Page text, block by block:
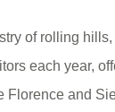
of rolling
each year,
Florence and